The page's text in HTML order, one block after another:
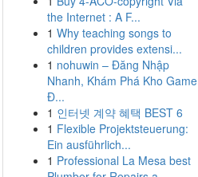
the Internet : A F...
1 Why teaching songs to
children provides extensi...
1 nohuwin – Đăng Nhập
Nhanh, Khám Phá Kho Game
Đ...
1 인터넷 계약 혜택 BEST 6
1 Flexible Projektsteuerung:
Ein ausführlich...
1 Professional La Mesa best